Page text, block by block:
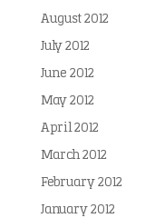
August 2012
July 2012
June 2012
May 2012
April 2012
March 2012
February 2012
January 2012